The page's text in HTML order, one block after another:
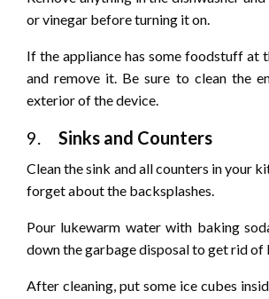
or vinegar before turning it on.
If the appliance has some foodstuff at
and remove it. Be sure to clean the
exterior of the device.
9. Sinks and Counters
Clean the sink and all counters in your
forget about the backsplashes.
Pour lukewarm water with baking
down the garbage disposal to get rid of
After cleaning, put some ice cubes